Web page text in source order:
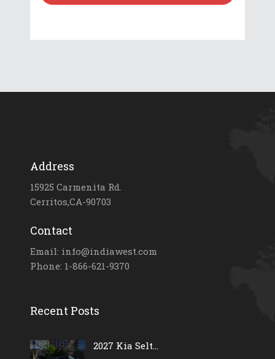
Address
15925 Carmenita Rd.
Cerritos,CA-90703
Contact
Email: info@indiawest.com
Phone: 1-866-621-9370
Recent Posts
2027 Kia Selt...